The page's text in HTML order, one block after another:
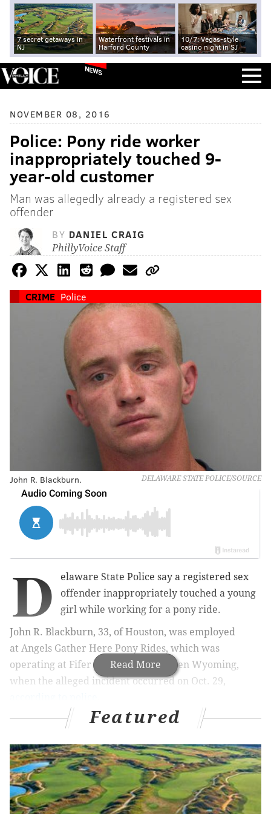
7 secret getaways in
NJ
Waterfront festivals in
Harford County
10/7: Vegas-style
casino night in SJ
NEWS
NOVEMBER 08, 2016
Police: Pony ride worker
inappropriately touched 9-
year-old customer
Man was allegedly already a registered sex
offender
BY DANIEL CRAIG
PhillyVoice Staff
CRIME Police
DELAWARE STATE POLICE/SOURCE
John R. Blackburn.
Read More
D
elaware State Police say a registered sex
offender inappropriately touched a young
girl while working for a pony ride.
John R. Blackburn, 33, of Houston, was employed
at Angels Gather Here Pony Rides, which was
operating at Fifer Orchards in Camden Wyoming,
when the alleged incident occurred on Oct. 29,
Blackburn helped a 9-year-old female customer
her mother after the ride that Blackburn had touched
her, police said.
The mother reported the incident to Angels Gather
Here Pony Rides and Fifer Orchards, and Fifer
Featured